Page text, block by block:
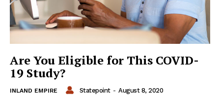
Are You Eligible for This COVID-
19 Study?
INLAND EMPIRE Statepoint - August 8, 2020